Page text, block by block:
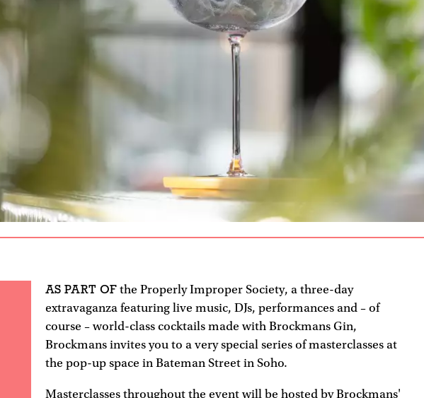
AS PART OF the Properly Improper Society, a three-day
extravaganza featuring live music, DJs, performances and – of
course – world-class cocktails made with Brockmans Gin,
Brockmans invites you to a very special series of masterclasses at
the pop-up space in Bateman Street in Soho.
Masterclasses throughout the event will be hosted by Brockmans'